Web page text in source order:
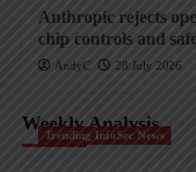
Anthropic rejects
chip controls and
AndyC 28 July 2026
Weekly Analysis
Trending InfoSec News